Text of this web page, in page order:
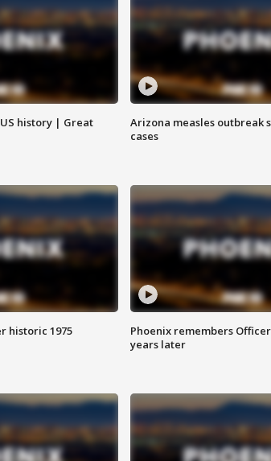
history | Great
Arizona measles outbreak
cases
historic 1975
Phoenix remembers Officer
years later